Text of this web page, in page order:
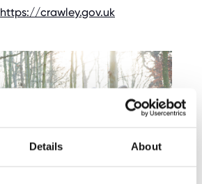
Details About
https://crawley.gov.uk